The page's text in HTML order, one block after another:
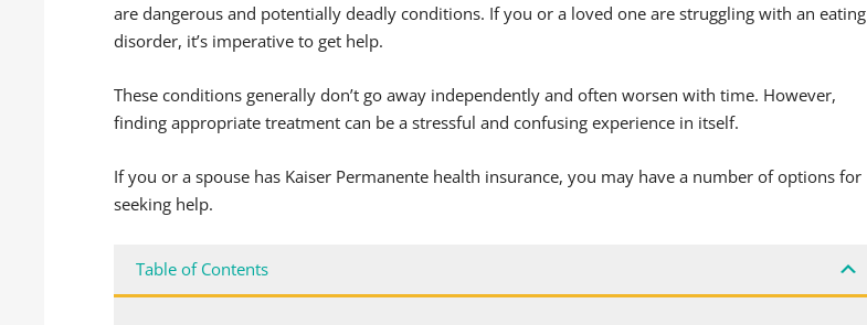
are dangerous and potentially deadly conditions. If you or a loved one are struggling with an eating
disorder, it’s imperative to get help.
These conditions generally don’t go away independently and often worsen with time. However,
finding appropriate treatment can be a stressful and confusing experience in itself.
If you or a spouse has Kaiser Permanente health insurance, you may have a number of options for
seeking help.
Table of Contents